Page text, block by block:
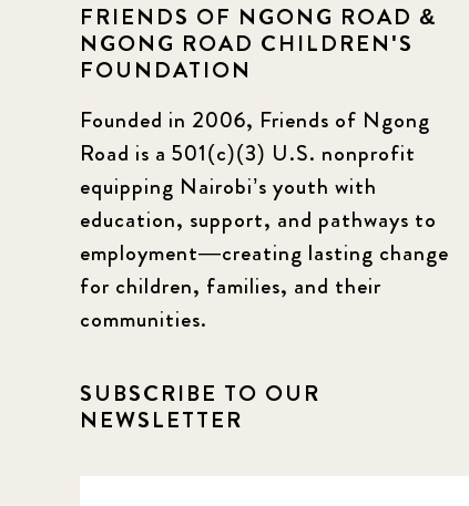
FRIENDS OF NGONG ROAD &
NGONG ROAD CHILDREN'S
FOUNDATION
Founded in 2006, Friends of Ngong
Road is a 501(c)(3) U.S. nonprofit
equipping Nairobi’s youth with
education, support, and pathways to
employment—creating lasting change
for children, families, and their
communities.
SUBSCRIBE TO OUR
NEWSLETTER